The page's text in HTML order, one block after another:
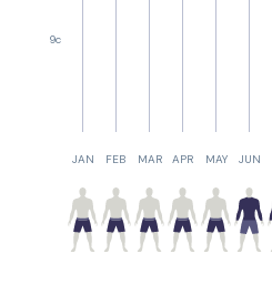
JAN FEB MAR APR MAY JUN
9c